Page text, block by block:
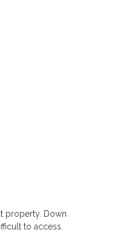
property. Down
to access.